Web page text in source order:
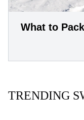
What to
TRENDING